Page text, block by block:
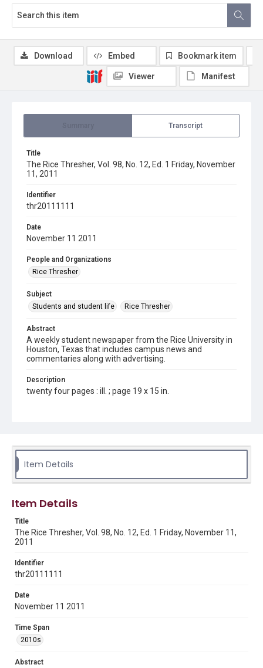
Transcript
Title
The Rice Thresher, Vol. 98, No. 12, Ed. 1 Friday, November
11, 2011
Identifier
thr20111111
Date
November 11 2011
People and Organizations
Rice Thresher
Subject
Students and student life
Rice Thresher
Abstract
A weekly student newspaper from the Rice University in
Houston, Texas that includes campus news and
commentaries along with advertising.
Description
twenty four pages : ill. ; page 19 x 15 in.
Source
Tex.
Rights to this material belong to Rice University. This digital
version is licensed under a Creative Commons Attribution 3.0
Fondren Library's Woodson Research Center / Special
Collections has made these materials available for use in
http://creativecommons.org/licenses/by/3.0/
Format
Document
Format Genre
newspapers
Time Span
Download Embed Bookmark item
Viewer Manifest
Item Details
Item Details
Title
The Rice Thresher, Vol. 98, No. 12, Ed. 1 Friday, November 11,
2011
Identifier
thr20111111
Date
November 11 2011
Time Span
2010s
Abstract